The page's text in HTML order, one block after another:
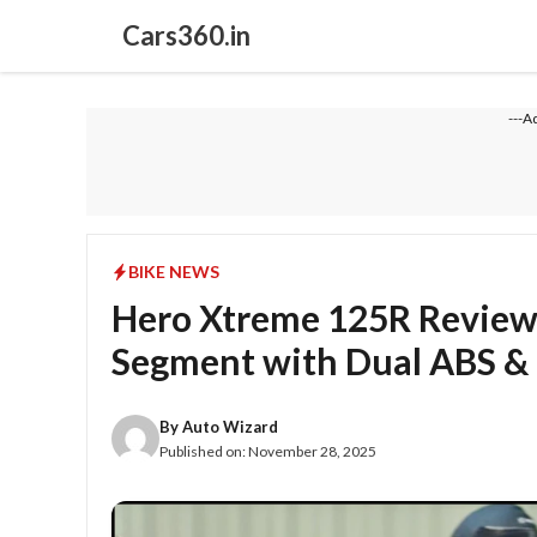
content
Cars360.in
---
BIKE NEWS
Hero Xtreme 125R
Segment with Dual ABS
ByAuto Wizard
Published on:November 28, 2025